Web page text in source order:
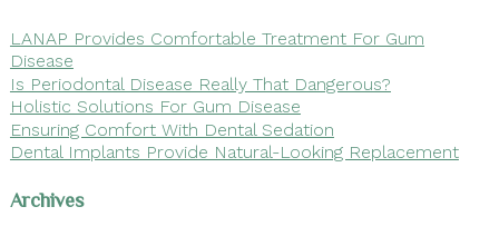
LANAP Provides Comfortable Treatment For Gum
Disease
Is Periodontal Disease Really That Dangerous?
Holistic Solutions For Gum Disease
Ensuring Comfort With Dental Sedation
Dental Implants Provide Natural-Looking Replacement
Archives